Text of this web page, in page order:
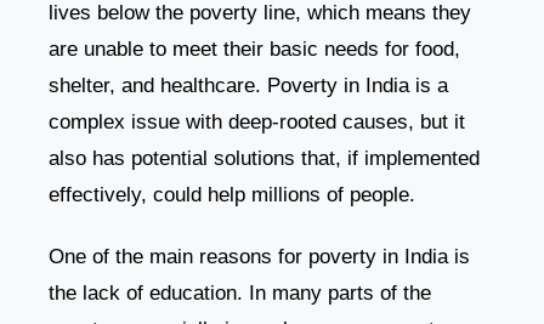
lives below the poverty line, which means they
are unable to meet their basic needs for food,
shelter, and healthcare. Poverty in India is a
complex issue with deep-rooted causes, but it
also has potential solutions that, if implemented
effectively, could help millions of people.
One of the main reasons for poverty in India is
the lack of education. In many parts of the